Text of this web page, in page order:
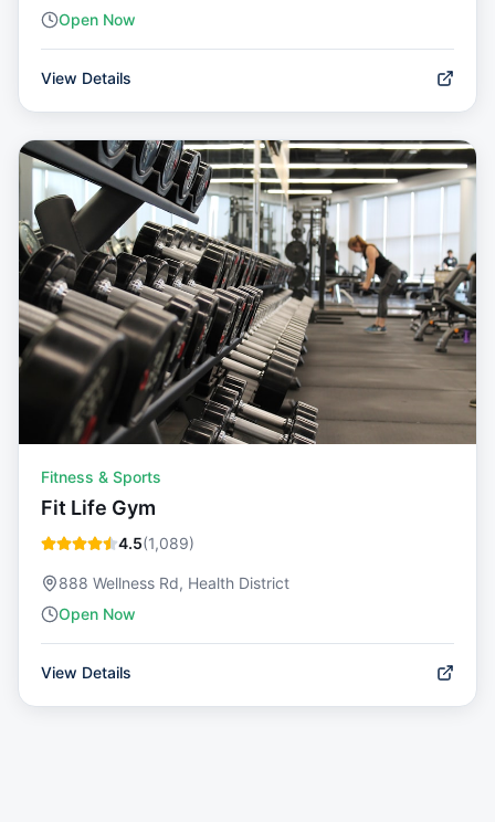
Open Now
View Details
Fitness & Sports
Fit Life Gym
4.5(1,089)
888 Wellness Rd, Health District
Open Now
View Details